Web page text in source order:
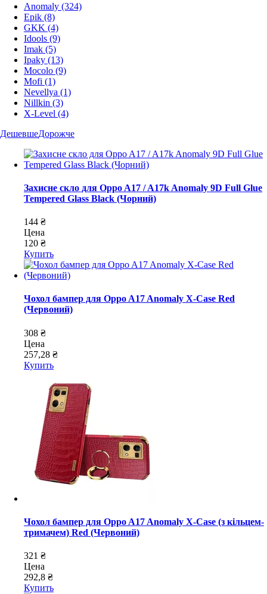
Anomaly (324)
Epik (8)
GKK (4)
Idools (9)
Imak (5)
Ipaky (13)
Mocolo (9)
Mofi (1)
Nevellya (1)
Nillkin (3)
X-Level (4)
ДешевшеДорожче
Захисне скло для Oppo A17 / A17k Anomaly 9D Full Glue
Tempered Glass Black (Чорний)
144 ₴
Цена
120 ₴
Купить
Чохол бампер для Oppo A17 Anomaly X-Case Red
(Червоний)
308 ₴
Цена
257,28 ₴
Купить
Чохол бампер для Oppo A17 Anomaly X-Case (з кільцем-
тримачем) Red (Червоний)
321 ₴
Цена
292,8 ₴
Купить